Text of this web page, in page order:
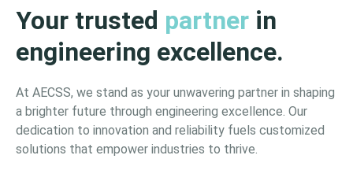
Your trusted partner in
engineering excellence.
At AECSS, we stand as your unwavering partner in shaping
a brighter future through engineering excellence. Our
dedication to innovation and reliability fuels customized
solutions that empower industries to thrive.